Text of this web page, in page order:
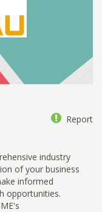
Report
industry
of your business
informed
opportunities.